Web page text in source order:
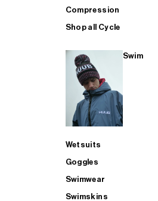
Compression
Shop all Cycle
Swim
Wetsuits
Goggles
Swimwear
Swimskins